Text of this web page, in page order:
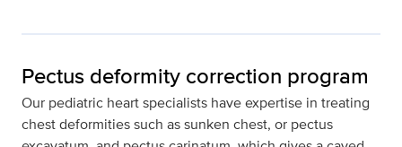
Pectus deformity correction program
Our pediatric heart specialists have expertise in treating
chest deformities such as sunken chest, or pectus